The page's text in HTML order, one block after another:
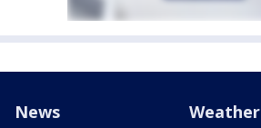
News Weather